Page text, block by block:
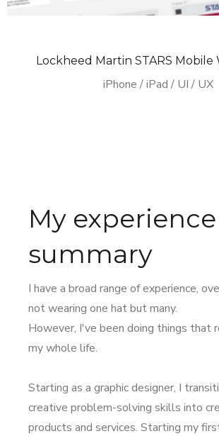
Lockheed Martin STARS Mobile
iPhone / iPad / UI / UX
My experience
summary
I have a broad range of experience,
not wearing one hat but many.
However, I've been doing things that
my whole life.
Starting as a graphic designer, I
creative problem-solving skills into
products and services. Starting my